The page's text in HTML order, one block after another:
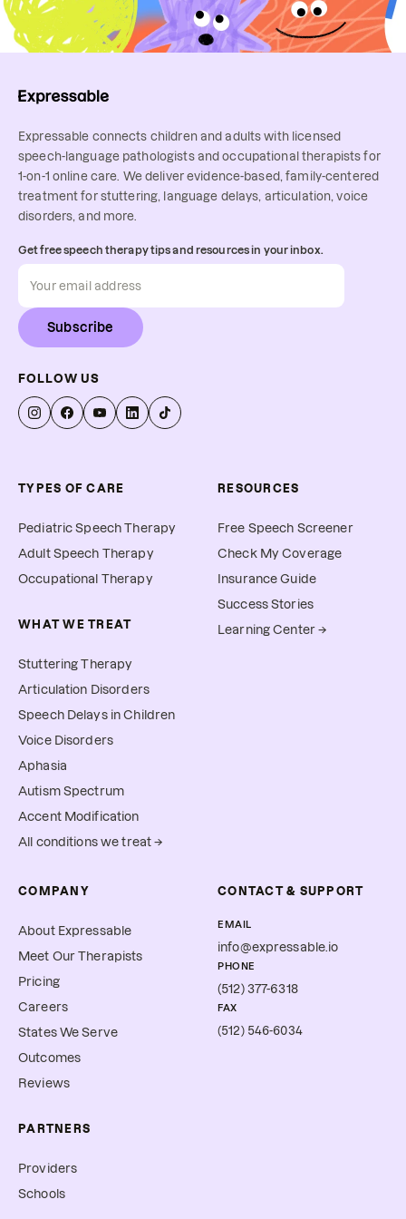
Expressable connects children and adults with licensed
speech-language pathologists and occupational therapists for
1-on-1 online care. We deliver evidence-based, family-centered
treatment for stuttering, language delays, articulation, voice
disorders, and more.
Get free speech therapy tips and resources in your inbox.
Subscribe
FOLLOW US
TYPES OF CARE
Pediatric Speech Therapy
Adult Speech Therapy
Occupational Therapy
WHAT WE TREAT
Stuttering Therapy
Articulation Disorders
Speech Delays in Children
Voice Disorders
Aphasia
Autism Spectrum
Accent Modification
All conditions we treat →
RESOURCES
Free Speech Screener
Check My Coverage
Insurance Guide
Success Stories
Learning Center →
COMPANY
About Expressable
Meet Our Therapists
Pricing
Careers
States We Serve
Outcomes
Reviews
PARTNERS
Providers
Schools
CONTACT & SUPPORT
EMAIL
info@expressable.io
PHONE
(512) 377-6318
FAX
(512) 546-6034